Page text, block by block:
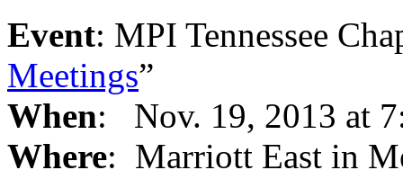
Event: MPI Tennessee
Meetings”
When: Nov. 19, 2013 at
Where: Marriott East in